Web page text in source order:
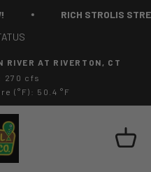
RICH STROLIS
RIVER AT RIVERTON, CT
270 cfs
(°F): 50.4 °F
Fly Co
Cart